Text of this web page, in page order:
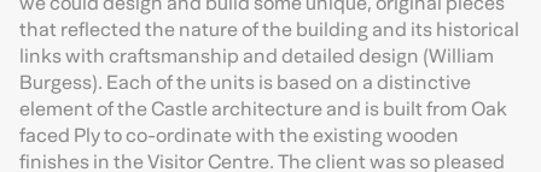
that reflected the nature of the building and its historical
links with craftsmanship and detailed design (William
Burgess). Each of the units is based on a distinctive
element of the Castle architecture and is built from Oak
faced Ply to co-ordinate with the existing wooden
finishes in the Visitor Centre. The client was so pleased